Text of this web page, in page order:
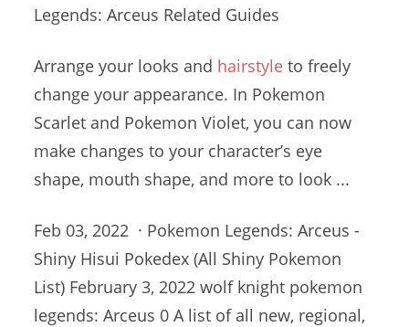
Legends: Arceus Related Guides
Arrange your looks and hairstyle to freely
change your appearance. In Pokemon
Scarlet and Pokemon Violet, you can now
make changes to your character’s eye
shape, mouth shape, and more to look ...
Feb 03, 2022 · Pokemon Legends: Arceus -
Shiny Hisui Pokedex (All Shiny Pokemon
List) February 3,2022 wolf knight pokemon
legends: Arceus 0 A list of all new, regional,